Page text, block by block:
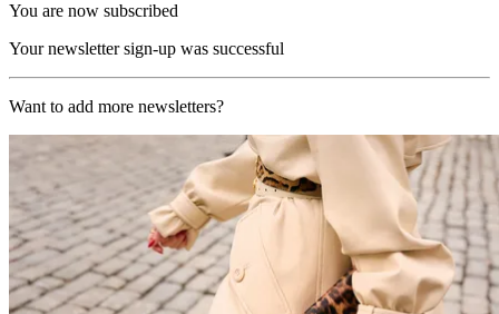
You are now subscribed
Your newsletter sign-up was successful
Want to add more newsletters?